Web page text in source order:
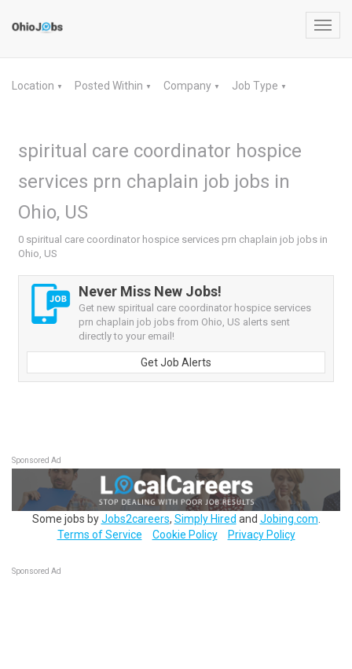
Location ▼ Posted Within ▼ Company ▼ Job Type ▼
spiritual care coordinator hospice
services prn chaplain job jobs in
Ohio, US
0 spiritual care coordinator hospice services prn chaplain job jobs in
Ohio, US
Never Miss New Jobs!
Get new spiritual care coordinator hospice services
prn chaplain job jobs from Ohio, US alerts sent
directly to your email!
Get Job Alerts
Sponsored Ad
Some jobs byJobs2careers, Simply Hired and Jobing.com
Terms of Service
Cookie Policy Privacy Policy
Sponsored Ad